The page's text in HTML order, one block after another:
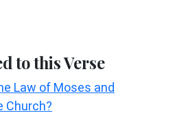
to this Verse
Law of Moses and
Church?